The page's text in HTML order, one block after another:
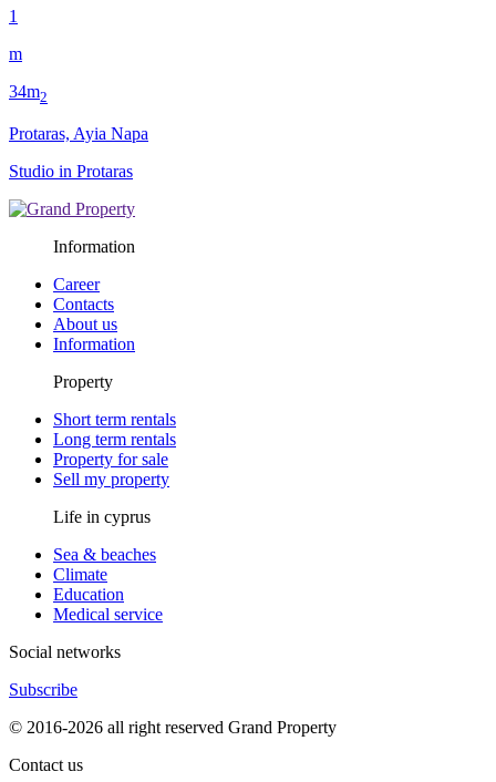
1
m
34m2
Protaras, Ayia Napa
Studio in Protaras
Information
Career
Contacts
About us
Information
Property
Short term rentals
Long term rentals
Property for sale
Sell my property
Life in cyprus
Sea & beaches
Climate
Education
Medical service
Social networks
Subscribe
© 2016-2026 all right reserved Grand Property
Contact us